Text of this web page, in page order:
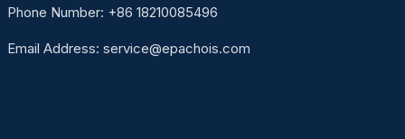
Phone Number: +86 18210085496
Email Address: service@epachois.com